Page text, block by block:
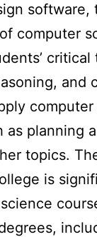
software,
computer
critical
and
as planning
topics.
is